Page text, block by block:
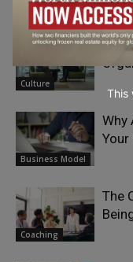
RELATED ARTICLES
Culture
Why
Business Model
Why
Coaching
The
This